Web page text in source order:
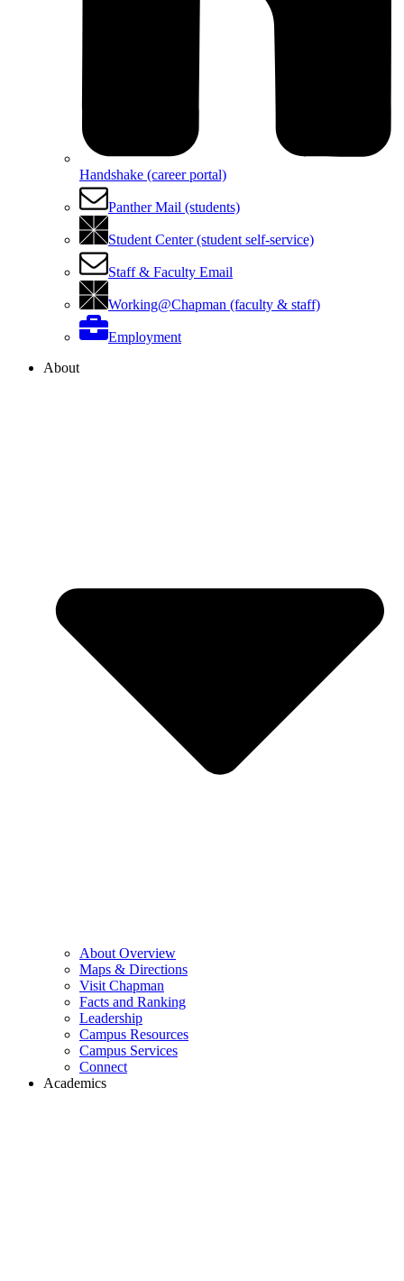
Handshake (career portal)
Panther Mail (students)
Student Center (student self-service)
Staff & Faculty Email
Working@Chapman (faculty & staff)
Employment
About
About Overview
Maps & Directions
Visit Chapman
Facts and Ranking
Leadership
Campus Resources
Campus Services
Connect
Academics